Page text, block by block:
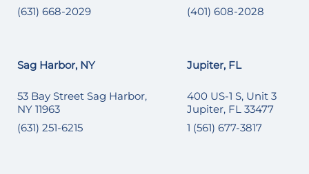
(631) 668-2029
(401) 608-2028
Sag Harbor, NY
53 Bay Street Sag Harbor,
NY 11963
(631) 251-6215
Jupiter, FL
400 US-1 S, Unit 3
Jupiter, FL 33477
1 (561) 677-3817